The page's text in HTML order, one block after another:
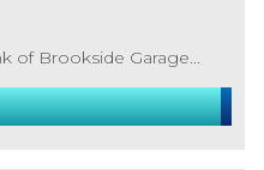
of Brookside Garage...